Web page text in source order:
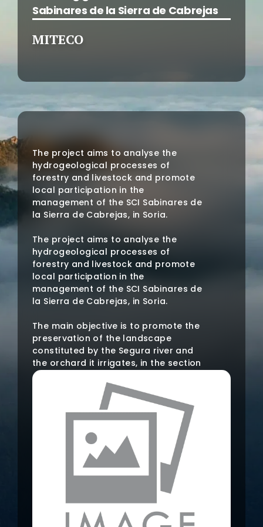
Sabinares de la Sierra de Cabrejas
MITECO
The project aims to analyse the
hydrogeological processes of
forestry and livestock and promote
local participation in the
management of the SCI Sabinares de
la Sierra de Cabrejas, in Soria.
The project aims to analyse the
hydrogeological processes of
forestry and livestock and promote
local participation in the
management of the SCI Sabinares de
la Sierra de Cabrejas, in Soria.
The main objective is to promote the
preservation of the landscape
constituted by the Segura river and
the orchard it irrigates, in the section
that runs through the Vega Media
region, in Soria, by enhancing the
perceptual and environmental
aspects of it and its dissemination
among the population of the region.
Through this initiative it is intended to
study the elements and the state of
the landscape, collect old images
that show the landscape impact
region and promote the incorporation
of the study of this landscape into